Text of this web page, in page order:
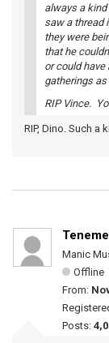
always a
saw a thread
they were
that he
or could
gatherings
RIP Vince.
RIP, Dino. Such a
Manic
Offline
From:
Posts: